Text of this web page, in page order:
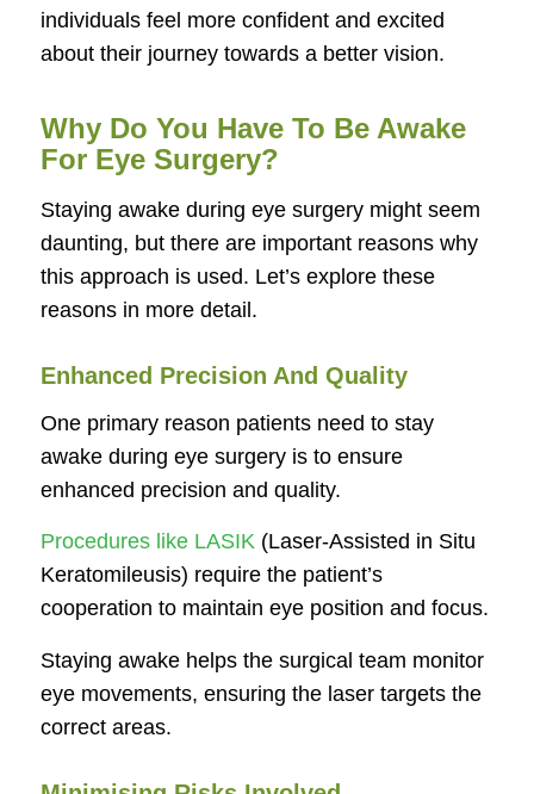
individuals feel more confident and excited
about their journey towards a better vision.
Why Do You Have To Be Awake
For Eye Surgery?
Staying awake during eye surgery might seem
daunting, but there are important reasons why
this approach is used. Let’s explore these
reasons in more detail.
Enhanced Precision And Quality
One primary reason patients need to stay
awake during eye surgery is to ensure
enhanced precision and quality.
Procedures like LASIK(Laser-Assisted in Situ
Keratomileusis) require the patient’s
cooperation to maintain eye position and focus.
Staying awake helps the surgical team monitor
eye movements, ensuring the laser targets the
correct areas.